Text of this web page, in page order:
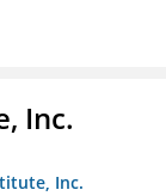
Inc.
Inc.